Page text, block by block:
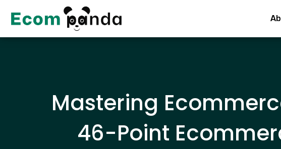
Mastering
46-Point